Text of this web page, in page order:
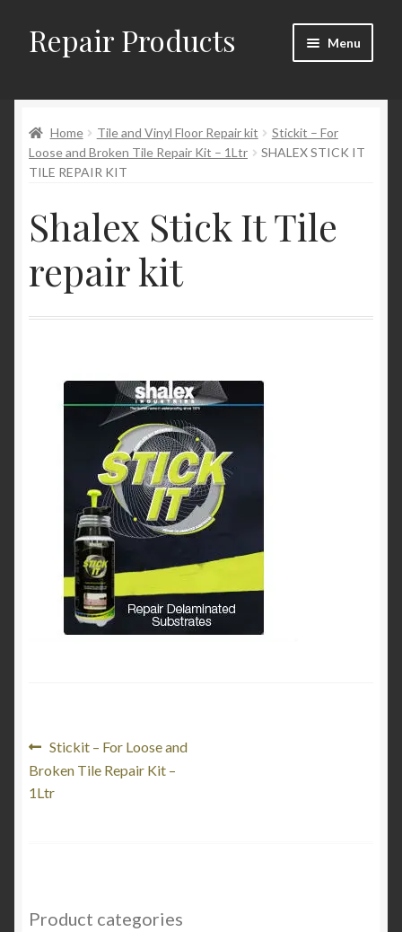
Skip
to
Skip
to
Repair Products Menu
About
Cart
Checkout
Checkout → Review Order
Contact
Product Categories
Home Tile and Vinyl Floor Repair kit
Stickit – For
Loose and Broken Tile Repair Kit – 1Ltr
SHALEX STICK IT
TILE REPAIR KIT
Shalex Stick It Tile
repair kit
Post
navigation
Previous
post:
Stickit – For Loose and
Broken Tile Repair Kit –
1Ltr
Product categories